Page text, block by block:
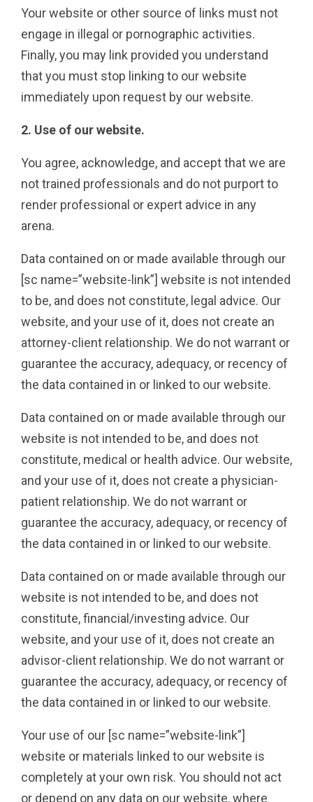
Your website or other source of links must not
engage in illegal or pornographic activities.
Finally, you may link provided you understand
that you must stop linking to our website
immediately upon request by our website.
2. Use of our website.
You agree, acknowledge, and accept that we are
not trained professionals and do not purport to
render professional or expert advice in any
arena.
Data contained on or made available through our
[sc name=”website-link”] website is not intended
to be, and does not constitute, legal advice. Our
website, and your use of it, does not create an
attorney-client relationship. We do not warrant or
guarantee the accuracy, adequacy, or recency of
the data contained in or linked to our website.
Data contained on or made available through our
website is not intended to be, and does not
constitute, medical or health advice. Our website,
and your use of it, does not create a physician-
patient relationship. We do not warrant or
guarantee the accuracy, adequacy, or recency of
the data contained in or linked to our website.
Data contained on or made available through our
website is not intended to be, and does not
constitute, financial/investing advice. Our
website, and your use of it, does not create an
advisor-client relationship. We do not warrant or
guarantee the accuracy, adequacy, or recency of
the data contained in or linked to our website.
Your use of our [sc name=”website-link”]
website or materials linked to our website is
completely at your own risk. You should not act
or depend on any data on our website, where